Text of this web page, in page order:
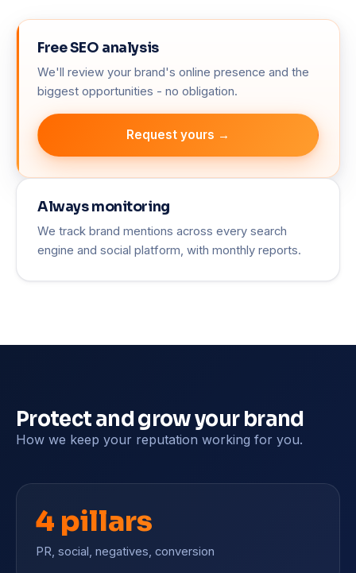
Free SEO analysis
We'll review your brand's online presence and the
biggest opportunities - no obligation.
Request yours →
Always monitoring
We track brand mentions across every search
engine and social platform, with monthly reports.
Protect and grow your brand
How we keep your reputation working for you.
4 pillars
PR, social, negatives, conversion